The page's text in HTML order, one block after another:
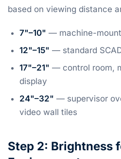
based on viewing distance
7"–10" — machine-
12"–15" — standard
17"–21" — control room,
display
24"–32" — supervisor
video wall tiles
Step 2: Brightness